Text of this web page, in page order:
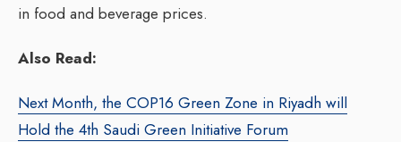
in food and beverage prices.
Also Read:
Next Month, the COP16 Green Zone in Riyadh will
Hold the 4th Saudi Green Initiative Forum